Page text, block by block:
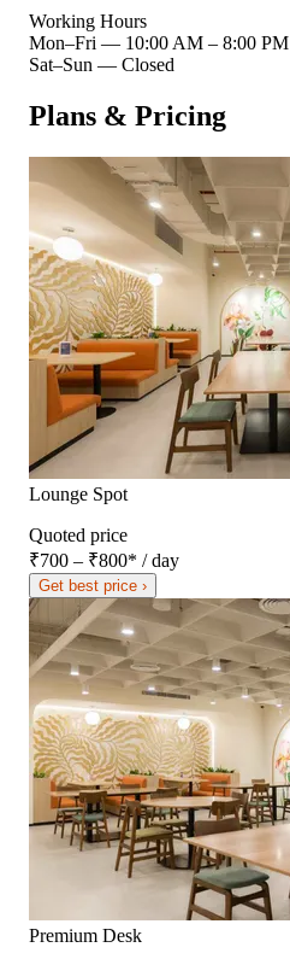
Working Hours
Mon–Fri — 10:00 AM – 8:00 PM
Sat–Sun — Closed
Plans & Pricing
Lounge Spot
Quoted price
₹700 – ₹800* / day
Get best price ›
Premium Desk